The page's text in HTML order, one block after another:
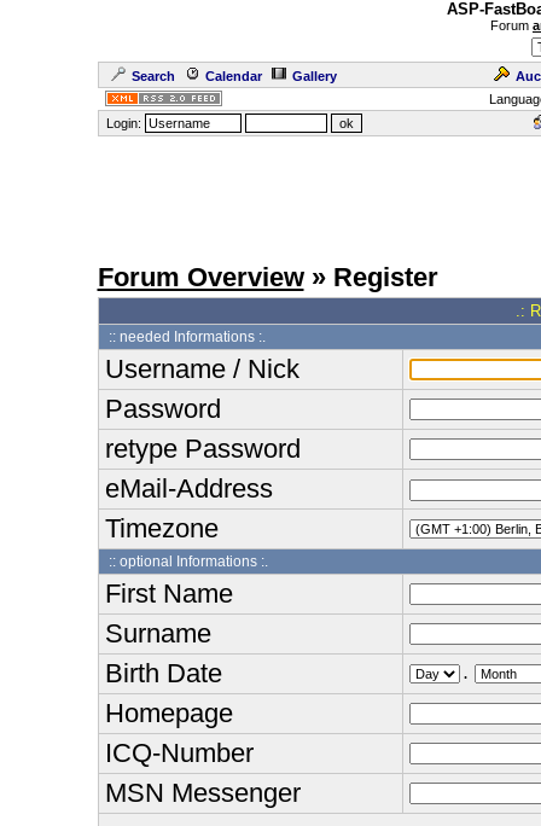
ASP-
Forum
Search Calendar Gallery
Login:
Forum Overview» Register
.:
:: needed Informations :.
Username / Nick
Password
retype Password
eMail-Address
Timezone
:: optional Informations :.
First Name
Surname
Birth Date
.
Homepage
ICQ-Number
MSN Messenger